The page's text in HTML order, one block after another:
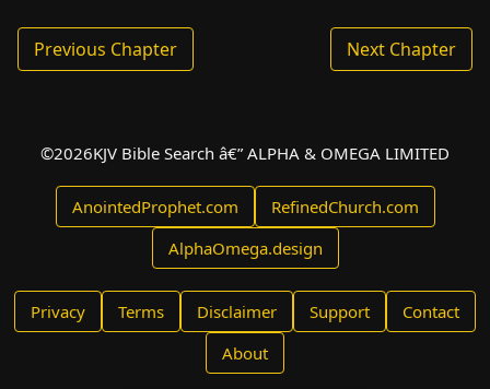
Previous Chapter Next Chapter
©2026KJV Bible Search â€” ALPHA & OMEGA LIMITED
AnointedProphet.com
RefinedChurch.com
AlphaOmega.design
Privacy Terms Disclaimer Support
Contact
About